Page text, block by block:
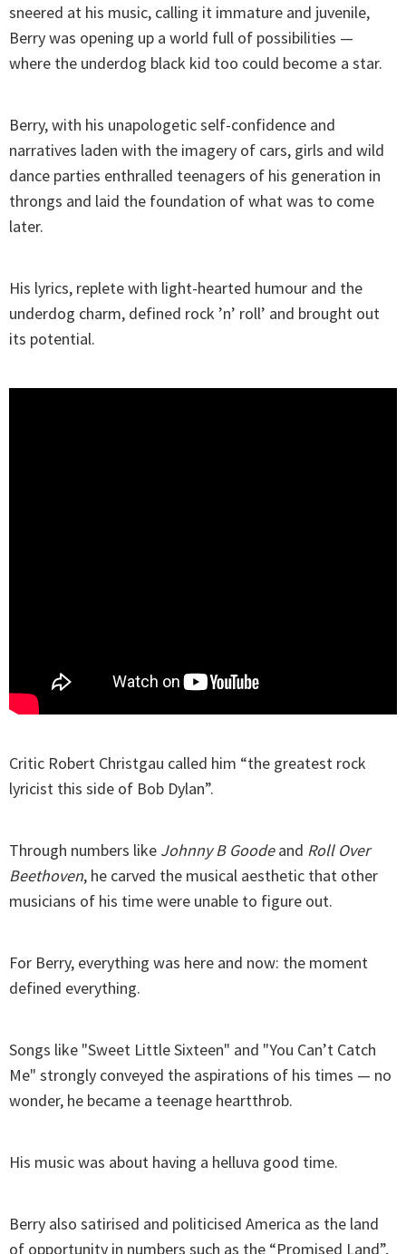
sneered at his music, calling it immature and juvenile,
Berry was opening up a world full of possibilities —
where the underdog black kid too could become a star.
Berry, with his unapologetic self-confidence and
narratives laden with the imagery of cars, girls and wild
dance parties enthralled teenagers of his generation in
throngs and laid the foundation of what was to come
later.
His lyrics, replete with light-hearted humour and the
underdog charm, defined rock ’n’ roll’ and brought out
its potential.
Critic Robert Christgau called him “the greatest rock
lyricist this side of Bob Dylan”.
Through numbers like Johnny B Goodeand Roll Over
Beethoven, he carved the musical aesthetic that other
musicians of his time were unable to figure out.
For Berry, everything was here and now: the moment
defined everything.
Songs like "Sweet Little Sixteen" and "You Can’t Catch
Me" strongly conveyed the aspirations of his times — no
wonder, he became a teenage heartthrob.
His music was about having a helluva good time.
Berry also satirised and politicised America as the land
of opportunity in numbers such as the “Promised Land”,